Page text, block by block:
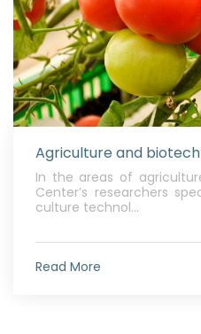
Agriculture and
In the areas of
Center’s researchers
culture technol...
Read More